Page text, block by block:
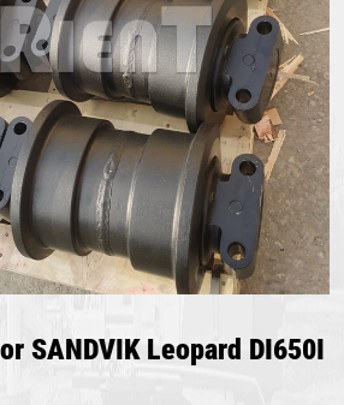
SANDVIK Leopard DI650I